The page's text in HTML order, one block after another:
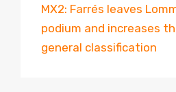
MX2: Farrés leaves
podium and increases
general classification